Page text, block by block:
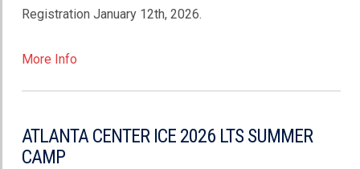
Registration January 12th, 2026.
More Info
ATLANTA CENTER ICE 2026 LTS SUMMER
CAMP